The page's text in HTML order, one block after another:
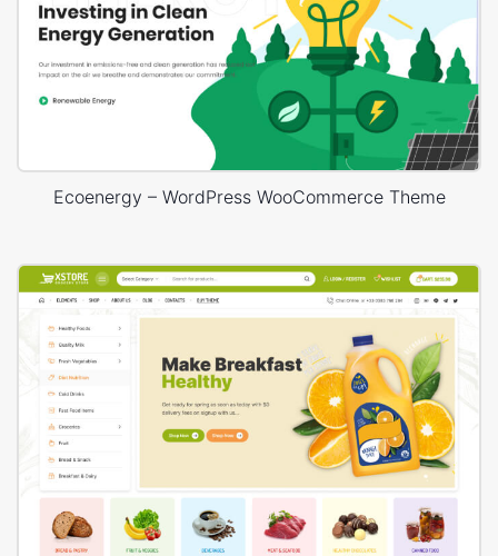
Ecoenergy – WordPress WooCommerce Theme